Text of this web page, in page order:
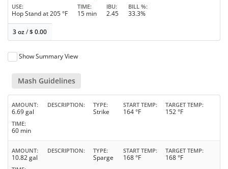
USE
Hop Stand at 205 °F
TIME
15 min
IBU
2.45
BILL %
33.3%
3 oz/$0.00
Show Summary View
Mash Guidelines
AMOUNT
6.69 gal
DESCRIPTION TYPE
Strike
START TEMP
164 °F
TARGET TEMP
152 °F
TIME
60 min
AMOUNT
10.82 gal
DESCRIPTION TYPE
Sparge
START TEMP
168 °F
TARGET TEMP
168 °F